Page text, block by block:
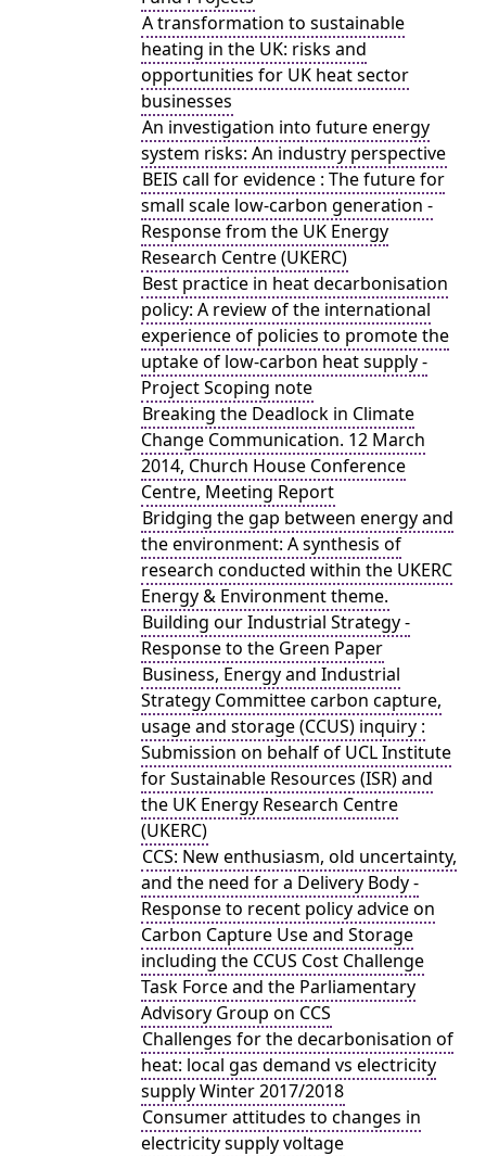
A transformation to sustainable
heating in the UK: risks and
opportunities for UK heat sector
businesses
An investigation into future energy
system risks: An industry perspective
BEIS call for evidence : The future for
small scale low-carbon generation -
Response from the UK Energy
Research Centre (UKERC)
Best practice in heat decarbonisation
policy: A review of the international
experience of policies to promote the
uptake of low-carbon heat supply -
Project Scoping note
Breaking the Deadlock in Climate
Change Communication. 12 March
2014, Church House Conference
Centre, Meeting Report
Bridging the gap between energy and
the environment: A synthesis of
research conducted within the UKERC
Energy & Environment theme.
Building our Industrial Strategy -
Response to the Green Paper
Business, Energy and Industrial
Strategy Committee carbon capture,
usage and storage (CCUS) inquiry :
Submission on behalf of UCL Institute
for Sustainable Resources (ISR) and
the UK Energy Research Centre
(UKERC)
CCS: New enthusiasm, old uncertainty,
and the need for a Delivery Body -
Response to recent policy advice on
Carbon Capture Use and Storage
including the CCUS Cost Challenge
Task Force and the Parliamentary
Advisory Group on CCS
Challenges for the decarbonisation of
heat: local gas demand vs electricity
supply Winter 2017/2018
Consumer attitudes to changes in
electricity supply voltage